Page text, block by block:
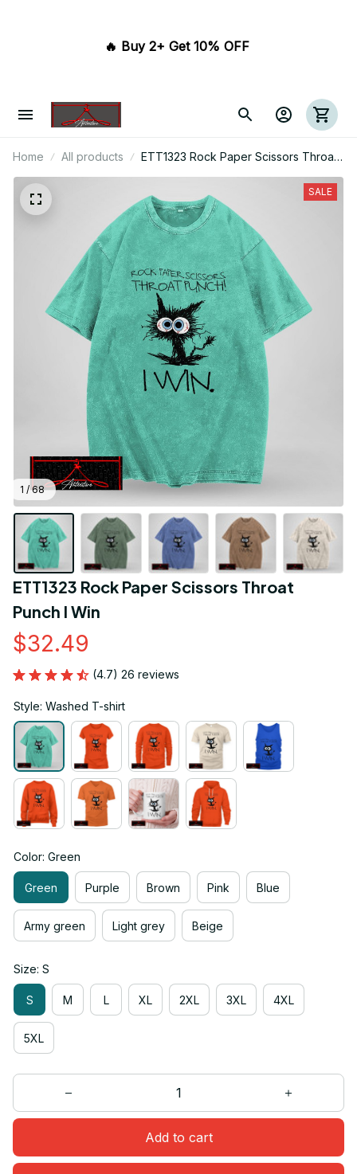
🔥 Buy 2+ Get 10% OFF
Home All products
ETT1323 Rock Paper Scissors Throat
Punch I Win
1 / 68
SALE
ETT1323 Rock Paper Scissors Throat
Punch I Win
$32.49
(4.7) 26 reviews
Style: Washed T-shirt
Color: Green
Green Purple Brown Pink Blue
Army green Light grey Beige
Size: S
S M L XL 2XL 3XL 4XL
5XL
Add to cart